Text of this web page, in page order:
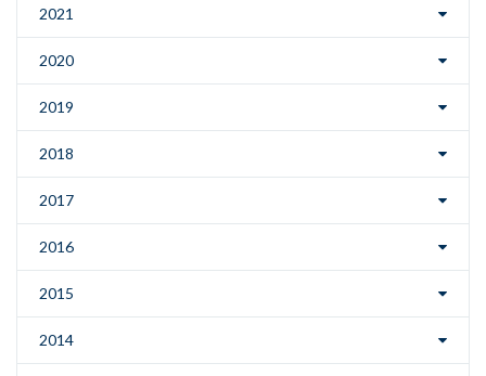
2021
2020
2019
2018
2017
2016
2015
2014